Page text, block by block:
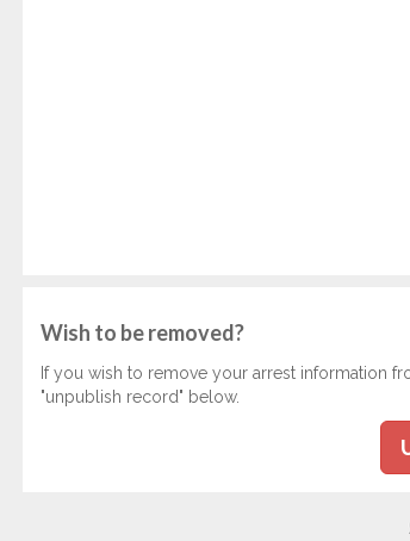
Wish to be removed?
If you wish to remove your arrest information
"unpublish record" below.